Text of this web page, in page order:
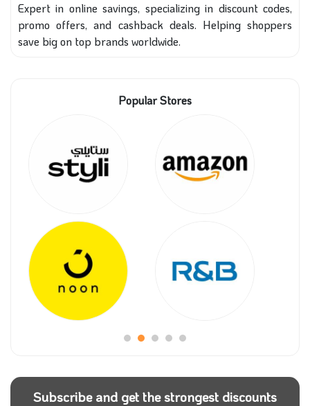
Expert in online savings, specializing in discount codes,
promo offers, and cashback deals. Helping shoppers
save big on top brands worldwide.
Popular Stores
Subscribe and get the strongest discounts